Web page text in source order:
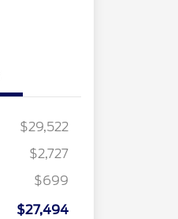
$29,522
$2,727
$699
$27,494